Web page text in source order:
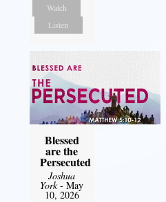
Watch
Listen
Blessed
are the
Persecuted
Joshua
York- May
10, 2026